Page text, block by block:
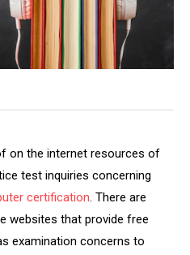
on the internet resources of
test inquiries concerning
certification. There are
websites that provide free
examination concerns to